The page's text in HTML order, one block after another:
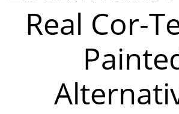
Real Cor-